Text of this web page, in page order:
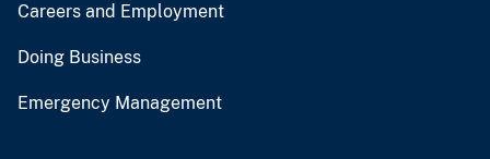
Careers and Employment
Doing Business
Emergency Management